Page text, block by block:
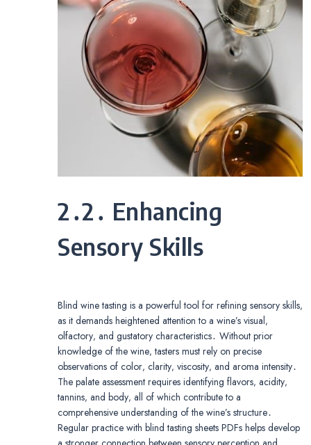
2․2․ Enhancing
Sensory Skills
Blind wine tasting is a powerful tool for refining sensory skills‚
as it demands heightened attention to a wine’s visual‚
olfactory‚ and gustatory characteristics․ Without prior
knowledge of the wine‚ tasters must rely on precise
observations of color‚ clarity‚ viscosity‚ and aroma intensity․
The palate assessment requires identifying flavors‚ acidity‚
tannins‚ and body‚ all of which contribute to a
comprehensive understanding of the wine’s structure․
Regular practice with blind tasting sheets PDFs helps develop